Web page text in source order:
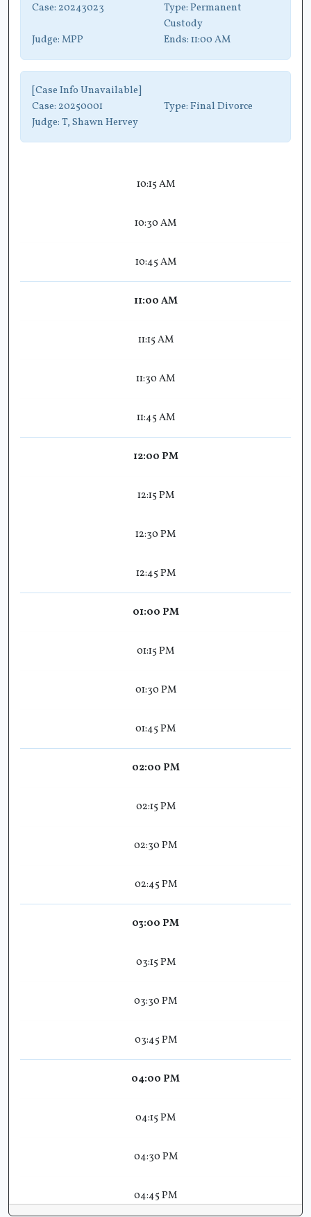
Case: 20243023 Type: Permanent
Custody
Judge: MPP Ends: 11:00 AM
[Case Info Unavailable]
Case: 20250001 Type: Final Divorce
Judge: T, Shawn Hervey
10:15 AM
10:30 AM
10:45 AM
11:00 AM
11:15 AM
11:30 AM
11:45 AM
12:00 PM
12:15 PM
12:30 PM
12:45 PM
01:00 PM
01:15 PM
01:30 PM
01:45 PM
02:00 PM
02:15 PM
02:30 PM
02:45 PM
03:00 PM
03:15 PM
03:30 PM
03:45 PM
04:00 PM
04:15 PM
04:30 PM
04:45 PM